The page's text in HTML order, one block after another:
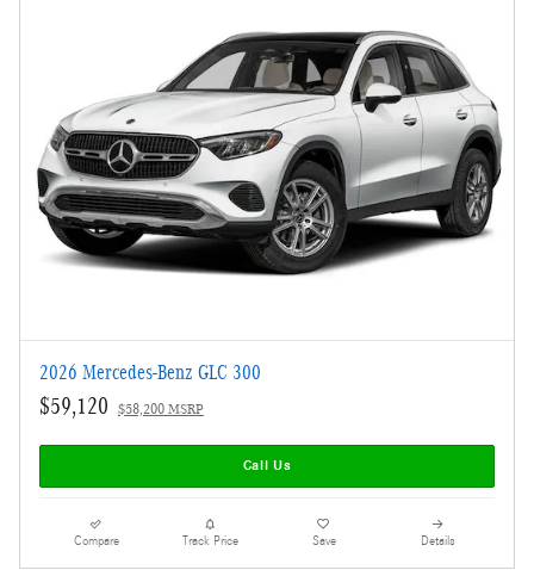
2026 Mercedes-Benz GLC 300
$59,120 $58,200 MSRP
Call Us
Compare Track Price Save Details